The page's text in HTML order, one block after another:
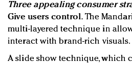
Three appealing consumer
Give users control. The
multi-layered technique in
interact with brand-rich visuals.
A slide show technique, which